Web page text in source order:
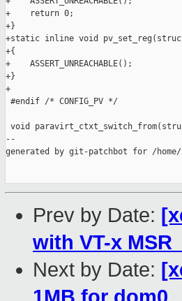
+    return 0;
+}
+static inline void
+{
+    ASSERT_UNREACHABLE();
+}
+
#endif /* CONFIG_PV */
void
--
generated by git-patchbot for /
Prev by Date:
with VT-x
Next by Date: